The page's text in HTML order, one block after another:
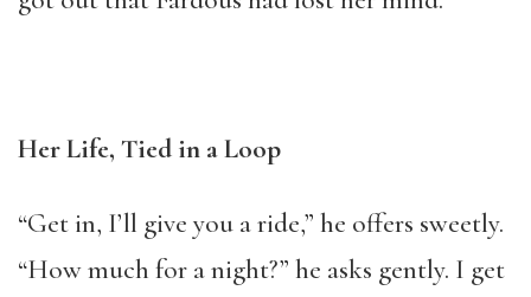
Her Life, Tied in a Loop
“Get in, I’ll give you a ride,” he offers sweetly.
“How much for a night?” he asks gently. I get